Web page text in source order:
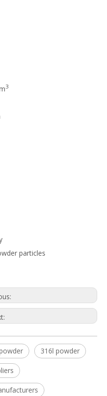
3
particles
316l powder